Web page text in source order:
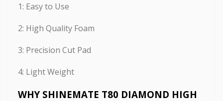
1: Easy to Use
2: High Quality Foam
3: Precision Cut Pad
4: Light Weight
WHY SHINEMATE T80 DIAMOND HIGH